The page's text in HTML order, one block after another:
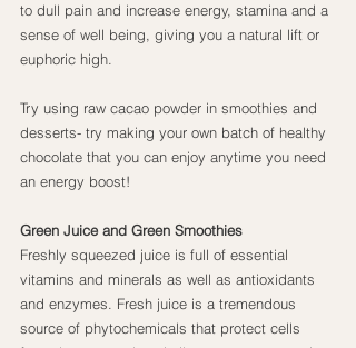
to dull pain and increase energy, stamina and a
sense of well being, giving you a natural lift or
euphoric high.
Try using raw cacao powder in smoothies and
desserts- try making your own batch of healthy
chocolate that you can enjoy anytime you need
an energy boost!
Green Juice and Green Smoothies
Freshly squeezed juice is full of essential
vitamins and minerals as well as antioxidants
and enzymes. Fresh juice is a tremendous
source of phytochemicals that protect cells